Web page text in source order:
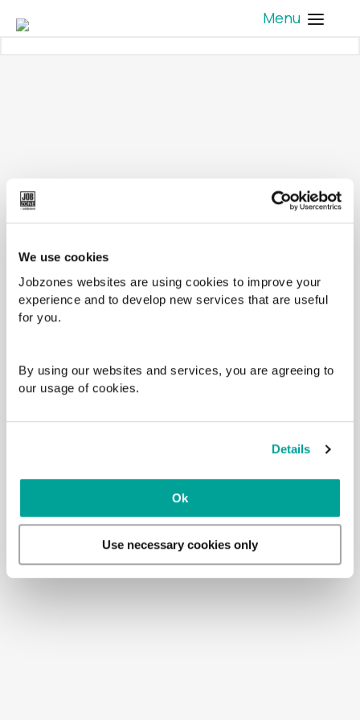
We use cookies
Jobzones websites are using cookies to improve your
experience and to develop new services that are useful
for you.
By using our websites and services, you are agreeing to
our usage of cookies.
Details
Ok
Use necessary cookies only
Menu